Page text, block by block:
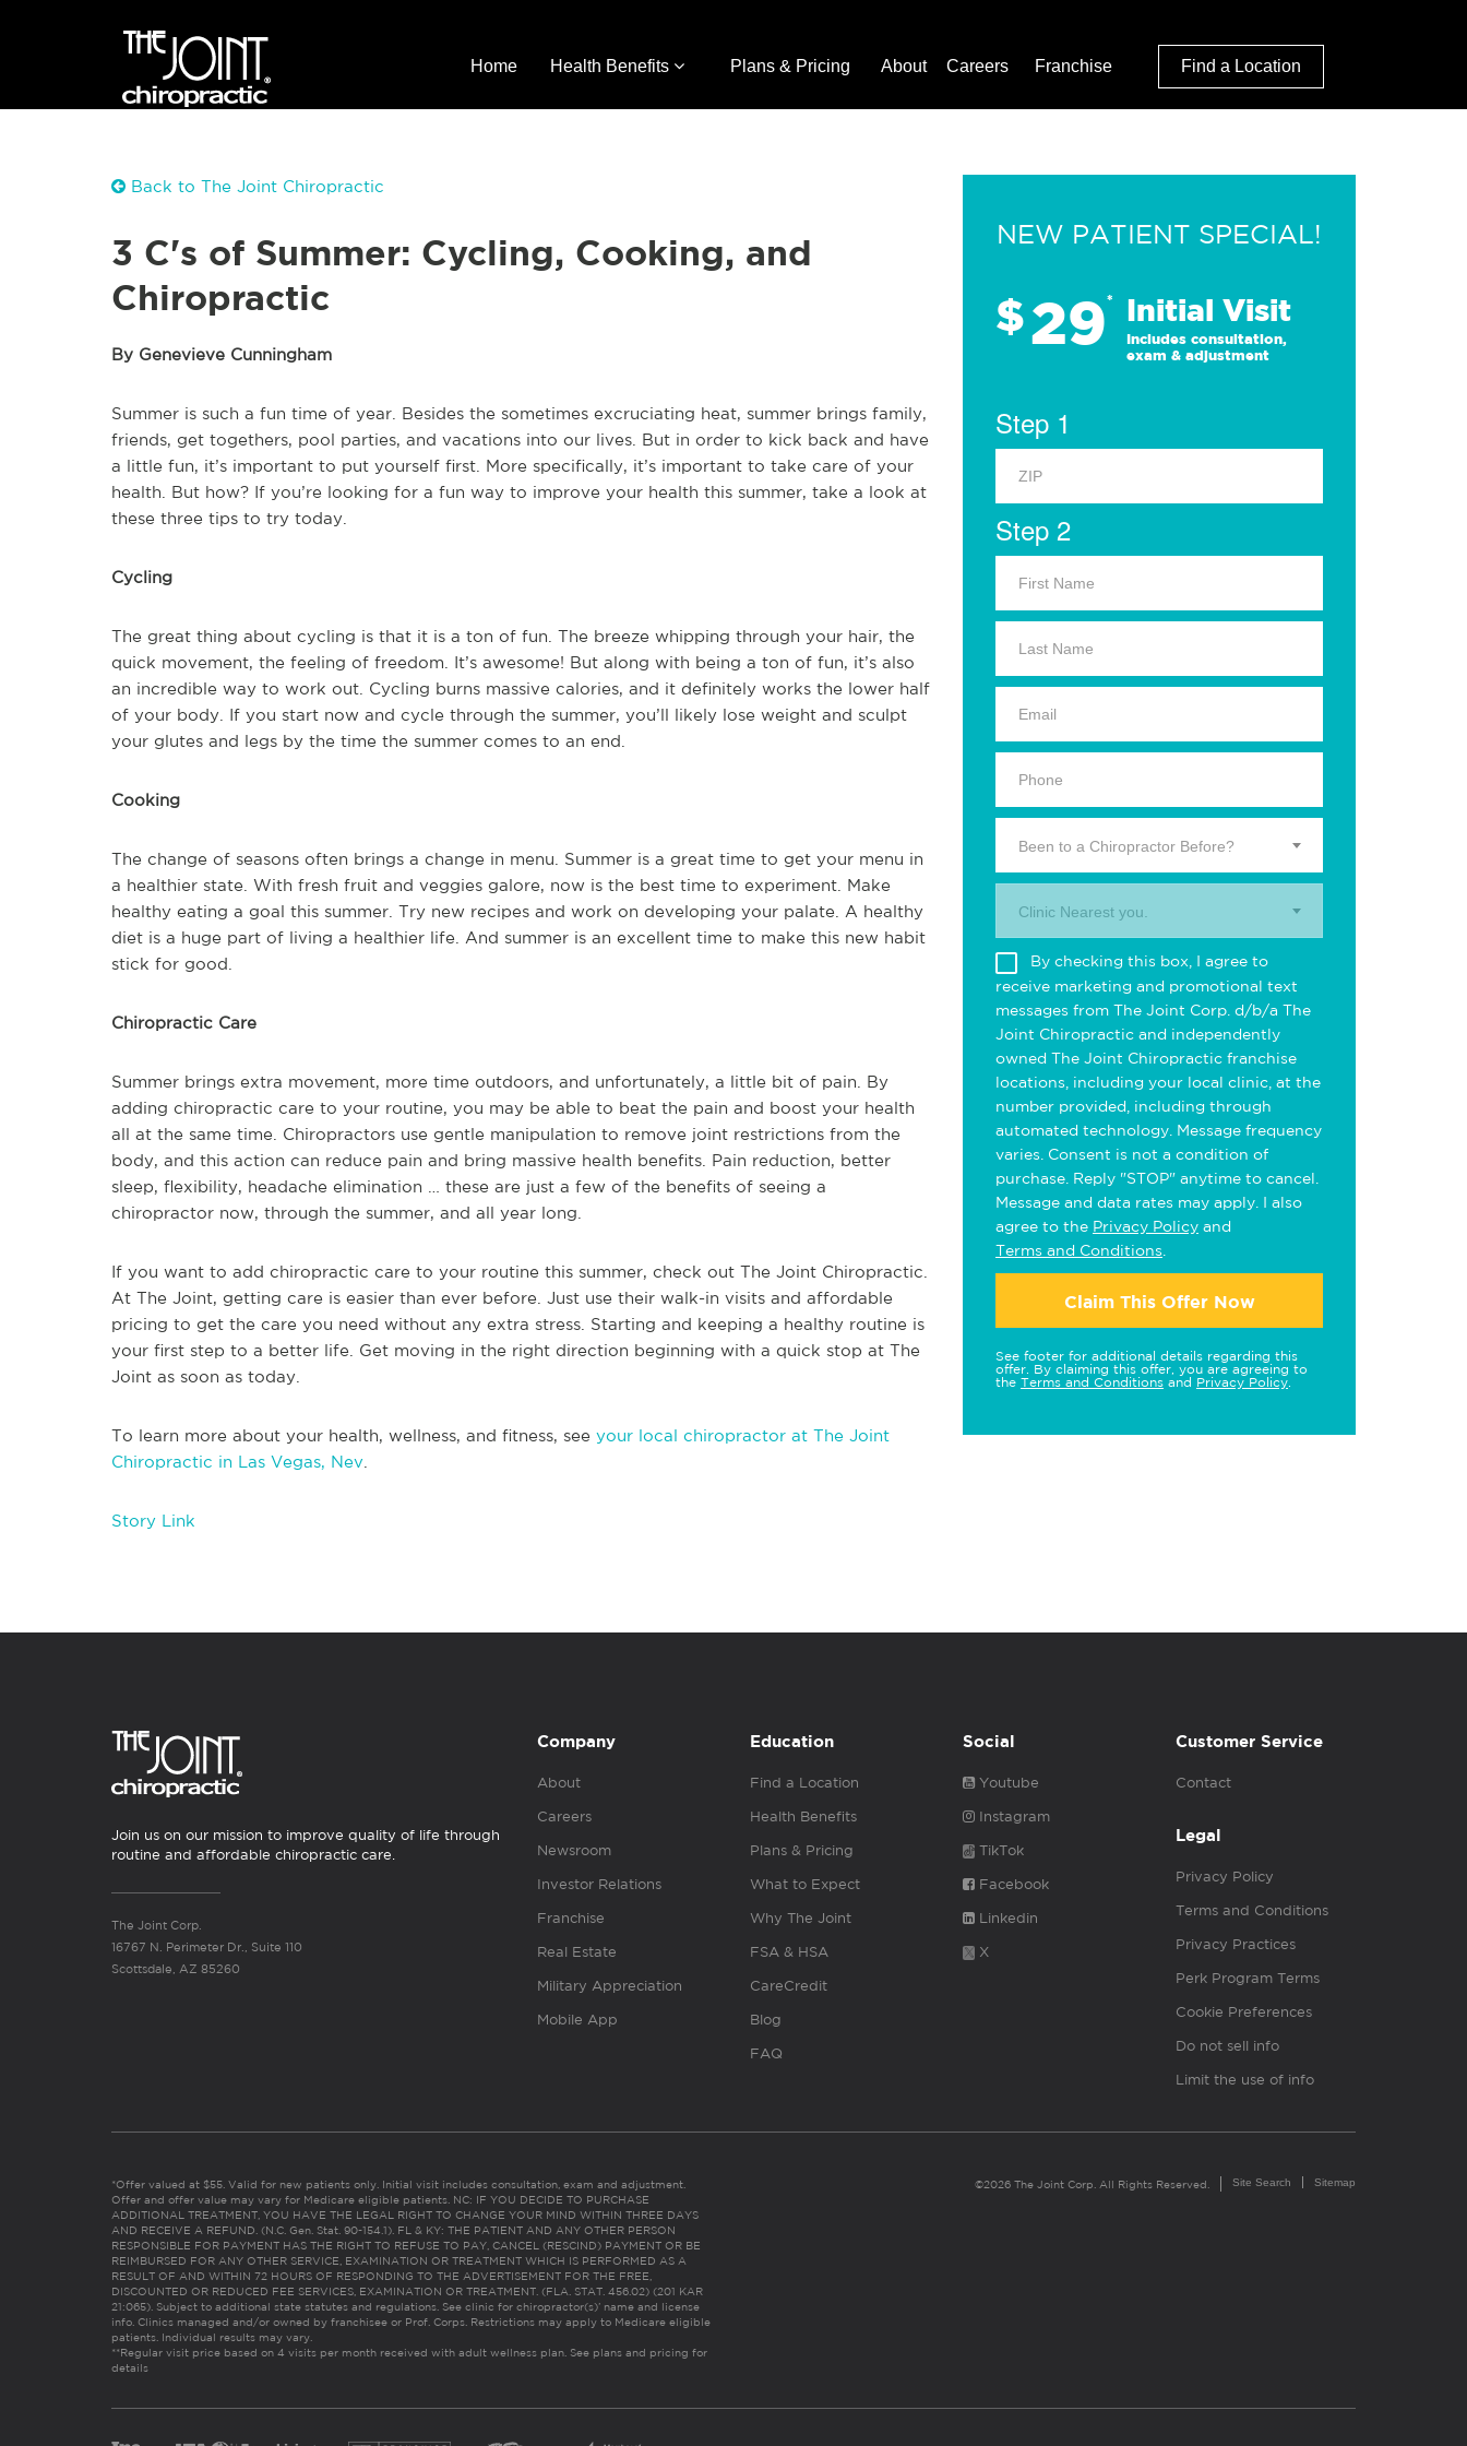
Home Health Benefits Plans & Pricing About Careers Franchise Find a Location
Back to The Joint Chiropractic
3 C's of Summer: Cycling, Cooking, and
Chiropractic
By Genevieve Cunningham
Summer is such a fun time of year. Besides the sometimes excruciating heat, summer brings family,
friends, get togethers, pool parties, and vacations into our lives. But in order to kick back and have
a little fun, it’s important to put yourself first. More specifically, it’s important to take care of your
health. But how? If you’re looking for a fun way to improve your health this summer, take a look at
these three tips to try today.
Cycling
The great thing about cycling is that it is a ton of fun. The breeze whipping through your hair, the
quick movement, the feeling of freedom. It’s awesome! But along with being a ton of fun, it’s also
an incredible way to work out. Cycling burns massive calories, and it definitely works the lower half
of your body. If you start now and cycle through the summer, you’ll likely lose weight and sculpt
your glutes and legs by the time the summer comes to an end.
Cooking
The change of seasons often brings a change in menu. Summer is a great time to get your menu in
a healthier state. With fresh fruit and veggies galore, now is the best time to experiment. Make
healthy eating a goal this summer. Try new recipes and work on developing your palate. A healthy
diet is a huge part of living a healthier life. And summer is an excellent time to make this new habit
stick for good.
Chiropractic Care
Summer brings extra movement, more time outdoors, and unfortunately, a little bit of pain. By
adding chiropractic care to your routine, you may be able to beat the pain and boost your health
all at the same time. Chiropractors use gentle manipulation to remove joint restrictions from the
body, and this action can reduce pain and bring massive health benefits. Pain reduction, better
sleep, flexibility, headache elimination … these are just a few of the benefits of seeing a
chiropractor now, through the summer, and all year long.
If you want to add chiropractic care to your routine this summer, check out The Joint Chiropractic.
At The Joint, getting care is easier than ever before. Just use their walk-in visits and affordable
pricing to get the care you need without any extra stress. Starting and keeping a healthy routine is
your first step to a better life. Get moving in the right direction beginning with a quick stop at The
Joint as soon as today.
To learn more about your health, wellness, and fitness, see your local chiropractor at The Joint
Chiropractic in Las Vegas, Nev
Story Link
NEW PATIENT SPECIAL!
$29* Initial Visit
Includes consultation,
exam & adjustment
Step 1
Step 2
Been to a Chiropractor Before?
Clinic Nearest you.
By checking this box, I agree to
receive marketing and promotional text
messages from The Joint Corp. d/b/a The
Joint Chiropractic and independently
owned The Joint Chiropractic franchise
locations, including your local clinic, at the
number provided, including through
automated technology. Message frequency
varies. Consent is not a condition of
purchase. Reply "STOP" anytime to cancel.
Message and data rates may apply. I also
agree to the Privacy Policy and
Terms and Conditions
Claim This Offer Now
See footer for additional details regarding this
offer. By claiming this offer, you are agreeing to
the Terms and Conditions and Privacy Policy
Join us on our mission to improve quality of life through
routine and affordable chiropractic care.
The Joint Corp.
16767 N. Perimeter Dr., Suite 110
Scottsdale, AZ 85260
Company
About
Careers
Newsroom
Investor Relations
Franchise
Real Estate
Military Appreciation
Mobile App
Education
Find a Location
Health Benefits
Plans & Pricing
What to Expect
Why The Joint
FSA & HSA
CareCredit
Blog
FAQ
Social
Youtube
Instagram
TikTok
Facebook
Linkedin
X
Customer Service
Contact
Legal
Privacy Policy
Terms and Conditions
Privacy Practices
Perk Program Terms
Cookie Preferences
Do not sell info
Limit the use of info
*Offer valued at $55. Valid for new patients only. Initial visit includes consultation, exam and adjustment.
Offer and offer value may vary for Medicare eligible patients. NC: IF YOU DECIDE TO PURCHASE
ADDITIONAL TREATMENT, YOU HAVE THE LEGAL RIGHT TO CHANGE YOUR MIND WITHIN THREE DAYS
AND RECEIVE A REFUND. (N.C. Gen. Stat. 90-154.1). FL & KY: THE PATIENT AND ANY OTHER PERSON
RESPONSIBLE FOR PAYMENT HAS THE RIGHT TO REFUSE TO PAY, CANCEL (RESCIND) PAYMENT OR BE
REIMBURSED FOR ANY OTHER SERVICE, EXAMINATION OR TREATMENT WHICH IS PERFORMED AS A
RESULT OF AND WITHIN 72 HOURS OF RESPONDING TO THE ADVERTISEMENT FOR THE FREE,
DISCOUNTED OR REDUCED FEE SERVICES, EXAMINATION OR TREATMENT. (FLA. STAT. 456.02) (201 KAR
21:065). Subject to additional state statutes and regulations. See clinic for chiropractor(s)’ name and license
info. Clinics managed and/or owned by franchisee or Prof. Corps. Restrictions may apply to Medicare eligible
patients. Individual results may vary.
**Regular visit price based on 4 visits per month received with adult wellness plan. See plans and pricing for
details
©2026 The Joint Corp. All Rights Reserved. Site Search Sitemap